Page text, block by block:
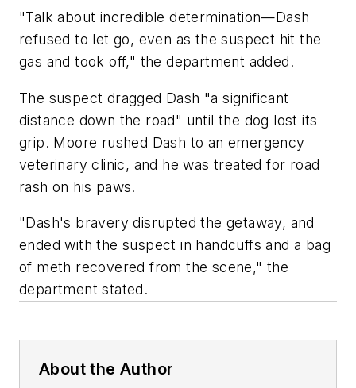
"Talk about incredible determination—Dash
refused to let go, even as the suspect hit the
gas and took off," the department added.
The suspect dragged Dash "a significant
distance down the road" until the dog lost its
grip. Moore rushed Dash to an emergency
veterinary clinic, and he was treated for road
rash on his paws.
"Dash's bravery disrupted the getaway, and
ended with the suspect in handcuffs and a bag
of meth recovered from the scene," the
department stated.
About the Author